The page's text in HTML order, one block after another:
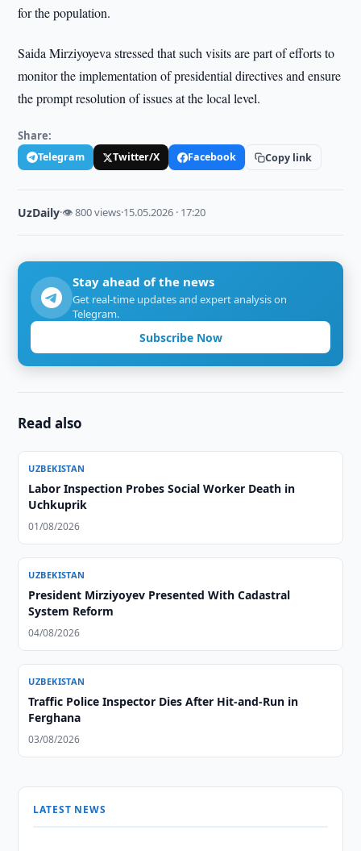
for the population.
Saida Mirziyoyeva stressed that such visits are part of efforts to
monitor the implementation of presidential directives and ensure
the prompt resolution of issues at the local level.
Share:
Telegram Twitter/X Facebook Copy link
UzDaily·👁 800 views·15.05.2026 · 17:20
Stay ahead of the news
Get real-time updates and expert analysis on
Telegram.
Subscribe Now
Read also
UZBEKISTAN
Labor Inspection Probes Social Worker Death in
Uchkuprik
01/08/2026
UZBEKISTAN
President Mirziyoyev Presented With Cadastral
System Reform
04/08/2026
UZBEKISTAN
Traffic Police Inspector Dies After Hit-and-Run in
Ferghana
03/08/2026
LATEST NEWS